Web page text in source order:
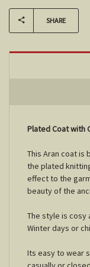
SHARE
Plated Coat with
This Aran coat is
the plated
effect to the
beauty of the
The style is cosy
Winter days or
Its easy to wear